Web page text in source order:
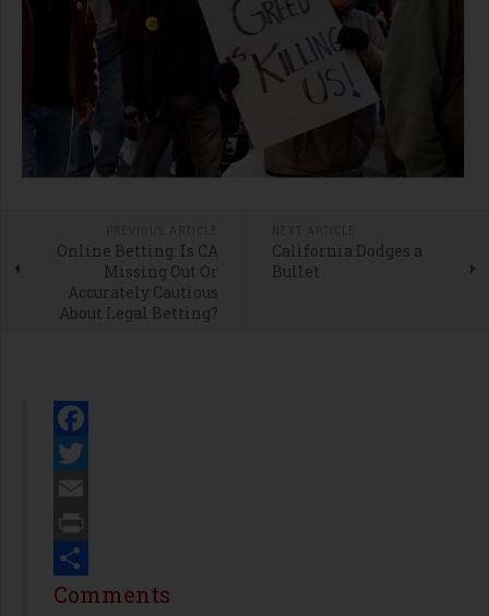
Online Betting: Is CA
Missing Out Or
Accurately Cautious
About Legal Betting?
California Dodges a
Bullet
Facebook
Twitter
Email
Print
Share
Comments